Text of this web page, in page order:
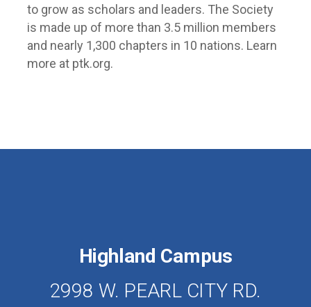
to grow as scholars and leaders. The Society
is made up of more than 3.5 million members
and nearly 1,300 chapters in 10 nations. Learn
more at ptk.org.
Highland Campus
2998 W. PEARL CITY RD.